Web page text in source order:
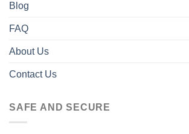
Blog
FAQ
About Us
Contact Us
SAFE AND SECURE